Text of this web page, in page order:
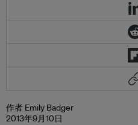
作者 Emily Badger
2013年9月10日